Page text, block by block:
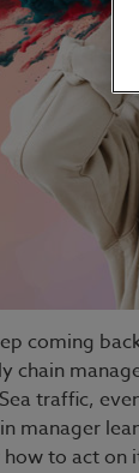
coming
chain
traffic,
manager
to act on